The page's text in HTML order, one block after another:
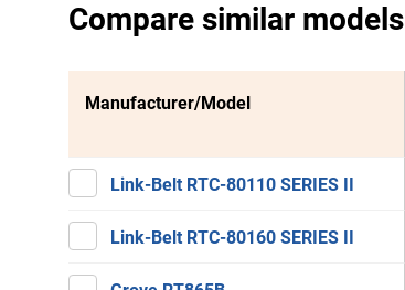
Compare similar models
Manufacturer/Model
Link-Belt RTC-80110 SERIES II
Link-Belt RTC-80160 SERIES II